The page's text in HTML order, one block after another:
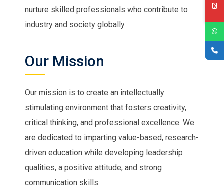
nurture skilled professionals who contribute to
industry and society globally.
Our Mission
Our mission is to create an intellectually
stimulating environment that fosters creativity,
critical thinking, and professional excellence. We
are dedicated to imparting value-based, research-
driven education while developing leadership
qualities, a positive attitude, and strong
communication skills.